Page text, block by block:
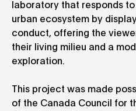
laboratory that responds
urban ecosystem by
conduct, offering the
their living milieu and a
exploration.
This project was made
of the Canada Council for